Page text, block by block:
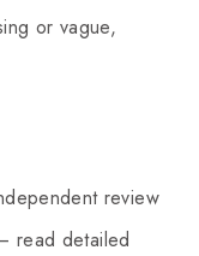
or vague,
review
read detailed